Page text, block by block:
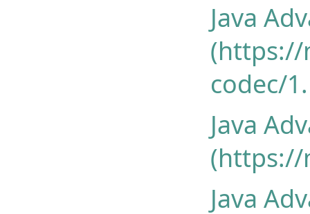
Java
(https://
codec/
Java
(https://
Java